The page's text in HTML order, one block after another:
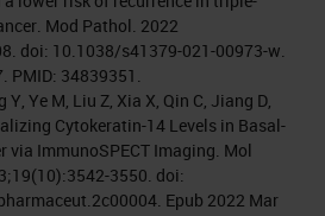
Mod Pathol. 2022
doi: 10.1038/s41379-021-00973-w.
PMID: 34839351.
Ye M, Liu Z, Xia X, Qin C, Jiang D,
Cytokeratin-14 Levels in Basal-
via ImmunoSPECT Imaging. Mol
3550. doi:
Epub 2022 Mar